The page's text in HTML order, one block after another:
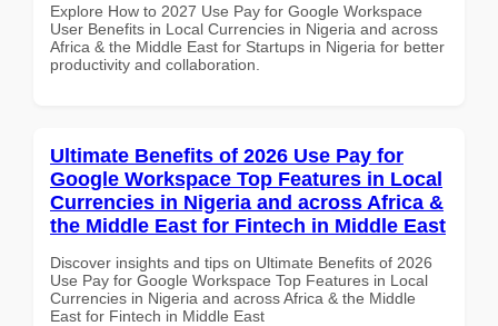
Explore How to 2027 Use Pay for Google Workspace
User Benefits in Local Currencies in Nigeria and across
Africa & the Middle East for Startups in Nigeria for better
productivity and collaboration.
Ultimate Benefits of 2026 Use Pay for
Google Workspace Top Features in Local
Currencies in Nigeria and across Africa &
the Middle East for Fintech in Middle East
Discover insights and tips on Ultimate Benefits of 2026
Use Pay for Google Workspace Top Features in Local
Currencies in Nigeria and across Africa & the Middle
East for Fintech in Middle East